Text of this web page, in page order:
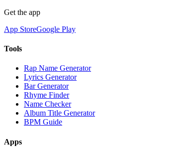
Get the app
App StoreGoogle Play
Tools
Rap Name Generator
Lyrics Generator
Bar Generator
Rhyme Finder
Name Checker
Album Title Generator
BPM Guide
Apps